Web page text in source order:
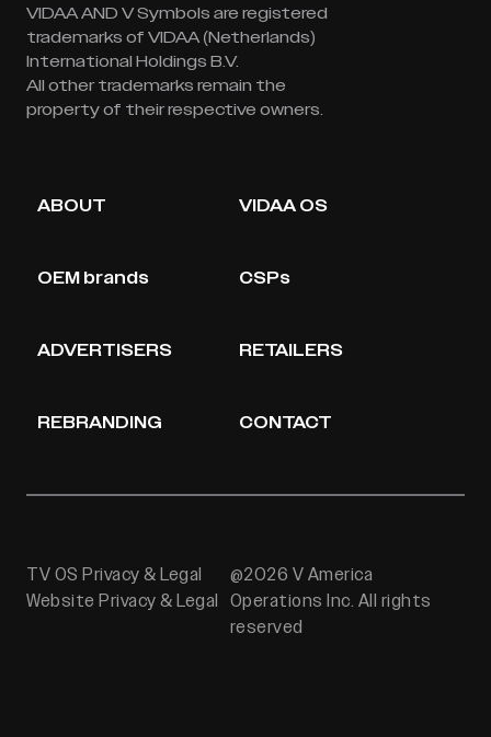
VIDAA AND V Symbols are registered
trademarks of VIDAA (Netherlands)
International Holdings B.V.
All other trademarks remain the
property of their respective owners.
ABOUT VIDAA OS
OEM brands CSPs
ADVERTISERS RETAILERS
REBRANDING CONTACT
TV OS Privacy & Legal
Website Privacy & Legal
@2026 V America
Operations Inc. All rights
reserved